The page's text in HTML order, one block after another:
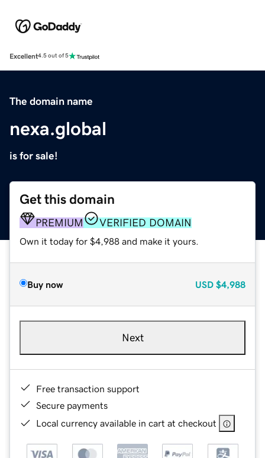
Excellent4.5 out of 5
The domain name
nexa.global
is for sale!
Get this domain
PREMIUM VERIFIED DOMAIN
Own it today for $4,988 and make it yours.
Buy now USD $4,988
Next
Free transaction support
Secure payments
Local currency available in cart at checkout